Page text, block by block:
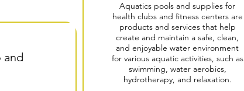
and
Aquatics pools and supplies for
health clubs and fitness centers are
products and services that help
create and maintain a safe, clean,
and enjoyable water environment
for various aquatic activities, such as
swimming, water aerobics,
hydrotherapy, and relaxation.